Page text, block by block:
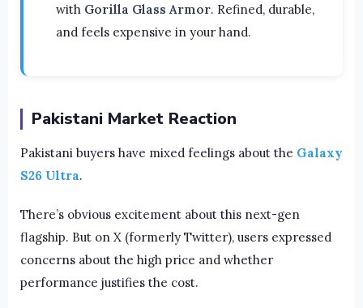
with Gorilla Glass Armor. Refined, durable,
and feels expensive in your hand.
Pakistani Market Reaction
Pakistani buyers have mixed feelings about the Galaxy
S26 Ultra.
There’s obvious excitement about this next-gen
flagship. But on X (formerly Twitter), users expressed
concerns about the high price and whether
performance justifies the cost.